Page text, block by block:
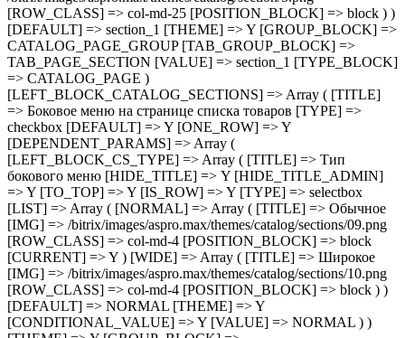
) ) [DEFAULT] => NORMAL [THEME] => Y [CONDITIONAL_VALUE] => Y [VALUE] => NORMAL ) ) [THEME] => Y [GROUP_BLOCK] => MENU_TYPE_VIEW_GROUP [TAB_GROUP_BLOCK] => TAB_PAGE_SECTION [VALUE] => Y [TYPE_BLOCK] => CATALOG_PAGE ) [MANY_BUY_CATALOG_SECTIONS] => Array ( [TITLE] => Оптовая покупка в табличном варианте каталога [TYPE] => checkbox [DEFAULT] => Y [ONE_ROW] => Y [THEME] => Y [GROUP_BLOCK] => MENU_TYPE_VIEW_GROUP [TAB_GROUP_BLOCK] => TAB_PAGE_SECTION [VALUE] => Y [TYPE_BLOCK] => CATALOG_PAGE ) [CATALOG_PAGE_LANDINGS] => Array ( [TITLE] => Шаблон списка посадочных страниц [TYPE] => selectbox [IS_ROW] => Y [LIST] => Array ( [landing_1] => Array ( [TITLE] => 1 [IMG] => /bitrix/images/aspro.max/themes/catalog/sections/12.png [ROW_CLASS] => col-md-4 [POSITION_BLOCK] => block ) [landing_2] => Array ( [TITLE] => 2 [IMG] => /bitrix/images/aspro.max/themes/catalog/sections/11.png [ROW_CLASS] => col-md-4 [POSITION_BLOCK] => block [CURRENT] => Y ) ) [DEFAULT] => landing_1 [THEME] => Y [GROUP_BLOCK] => CATALOG_PAGE_GROUP [TAB_GROUP_BLOCK] => TAB_PAGE_SECTION [VALUE] => landing_2 [TYPE_BLOCK] => CATALOG_PAGE ) [FILTER_VIEW] => Array ( [TITLE] => Умный фильтр [TYPE] => selectbox [IS_ROW] => Y [GROUP_BLOCK] => FILTER_VIEW_GROUP [LIST] => Array ( [VERTICAL] => Array ( [TITLE] => Вертикальный [IMG] => /bitrix/images/aspro.max/themes/catalog/sections/13.png [ROW_CLASS] => col-md-4 [POSITION_BLOCK] => block ) [COMPACT] => Array ( [TITLE] => Компактный [IMG] => /bitrix/images/aspro.max/themes/catalog/sections/14.png [ROW_CLASS] => col-md-4 [POSITION_BLOCK] => block [CURRENT] => Y ) ) [DEFAULT] => COMPACT [THEME] => Y [DEPENDENT_PARAMS] => Array ( [TOP_VERTICAL_FILTER_PANEL] => Array ( [TITLE] => Отображать блок с текущими фильтрами над товарами [TYPE] => checkbox [DEFAULT] => N [ONE_ROW] => Y [THEME] => Y [CONDITIONAL_VALUE] => VERTICAL [VALUE] => Y ) ) [TAB_GROUP_BLOCK] => TAB_PAGE_SECTION [VALUE] => COMPACT [TYPE_BLOCK] => CATALOG_PAGE ) [COMPACT_FILTER_HIDE_LEFT_BLOCK] => Array ( [TITLE] => Развернутый умный фильтр при отключенном боковом меню [TYPE] => checkbox [DEFAULT] => N [ONE_ROW] => Y [THEME] => Y [GROUP_BLOCK] => FILTER_VIEW_GROUP [TAB_GROUP_BLOCK] => TAB_PAGE_SECTION [VALUE] => N [TYPE_BLOCK] => CATALOG_PAGE ) [TYPE_VIEW_BASKET_BTN] => Array ( [TITLE] => Вид отображения кнопки корзины в блочном варианте [TYPE] => selectbox [IS_ROW] => Y [LIST] => Array ( [TYPE_1] => Array ( [TITLE] => С кнопкой на всю ширину [IMG] => /bitrix/images/aspro.max/themes/catalog/sections/15.png [ROW_CLASS] => col-md-4 [POSITION_BLOCK] => block [CURRENT] => Y ) [TYPE_2] => Array ( [TITLE] => С кнопкой сбоку [IMG] => /bitrix/images/aspro.max/themes/catalog/sections/17.png [ROW_CLASS] => col-md-4 [POSITION_BLOCK] => block ) [TYPE_3] => Array ( [TITLE] => С кнопками внизу [IMG] => /bitrix/images/aspro.max/themes/catalog/sections/16.png [ROW_CLASS] => col-md-4 [POSITION_BLOCK] => block )